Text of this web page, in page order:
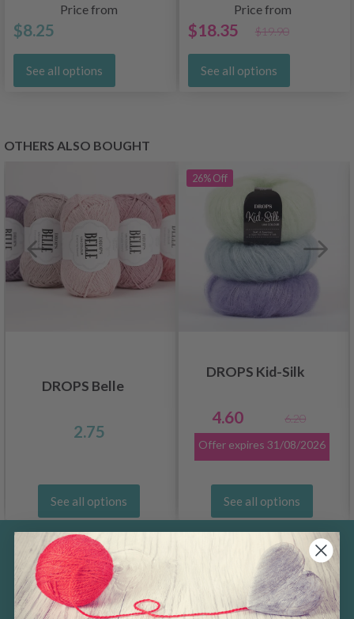
Price from
$8.25
See all options
Price from
$18.35 $19.90
See all options
OTHERS ALSO BOUGHT
DROPS Belle
2.75
See all options
26%Off
DROPS Kid-Silk
4.60
6.20
Offer expires 31/08/2026
See all options
Save up to 50%
Become a part of our yarn community and
get exclusive access to inspiring knitting